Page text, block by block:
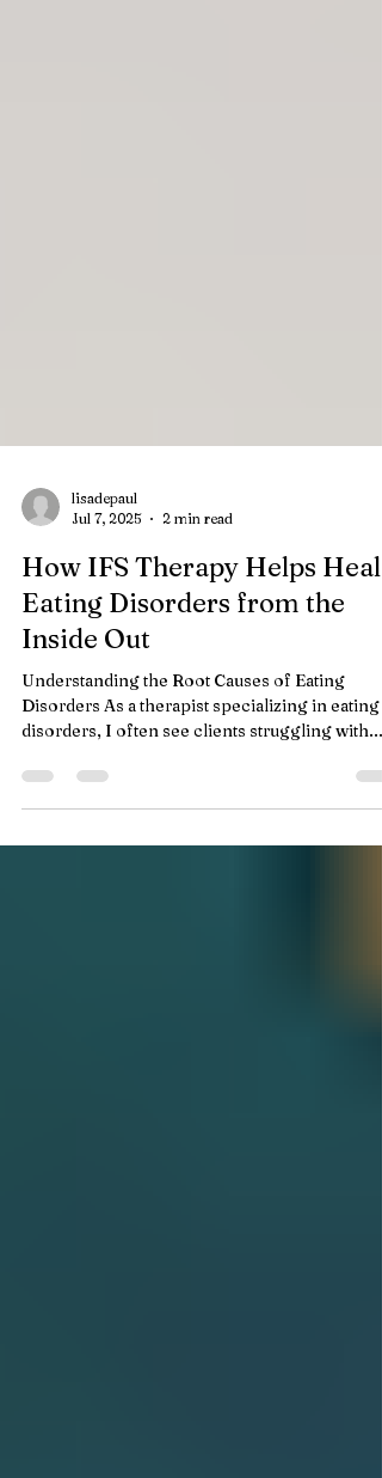
Jul 7, 2025
2 min read
How IFS Therapy Helps Heal
Eating Disorders from the
Inside Out
Understanding the Root Causes of Eating
disorders, I often see clients struggling with...